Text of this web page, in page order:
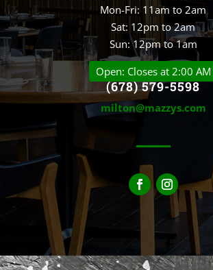
Mon-Fri: 11am to 2am
Sat: 12pm to 2am
Sun: 12pm to 1am
Open: Closes at 2:00 AM
(678) 579-5598
milton@mazzys.com